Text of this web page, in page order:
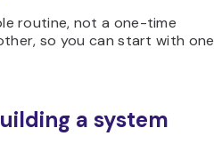
routine, not a one-time
so you can start with one
a system